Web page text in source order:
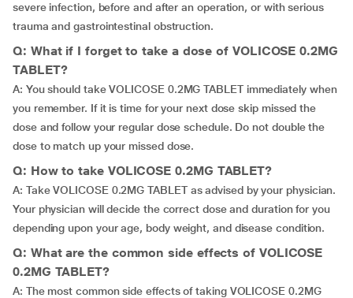
severe infection, before and after an operation, or with serious
trauma and gastrointestinal obstruction.
Q: What if I forget to take a dose of VOLICOSE 0.2MG
TABLET?
A: You should take VOLICOSE 0.2MG TABLET immediately when
you remember. If it is time for your next dose skip missed the
dose and follow your regular dose schedule. Do not double the
dose to match up your missed dose.
Q: How to take VOLICOSE 0.2MG TABLET?
A: Take VOLICOSE 0.2MG TABLET as advised by your physician.
Your physician will decide the correct dose and duration for you
depending upon your age, body weight, and disease condition.
Q: What are the common side effects of VOLICOSE
0.2MG TABLET?
A: The most common side effects of taking VOLICOSE 0.2MG